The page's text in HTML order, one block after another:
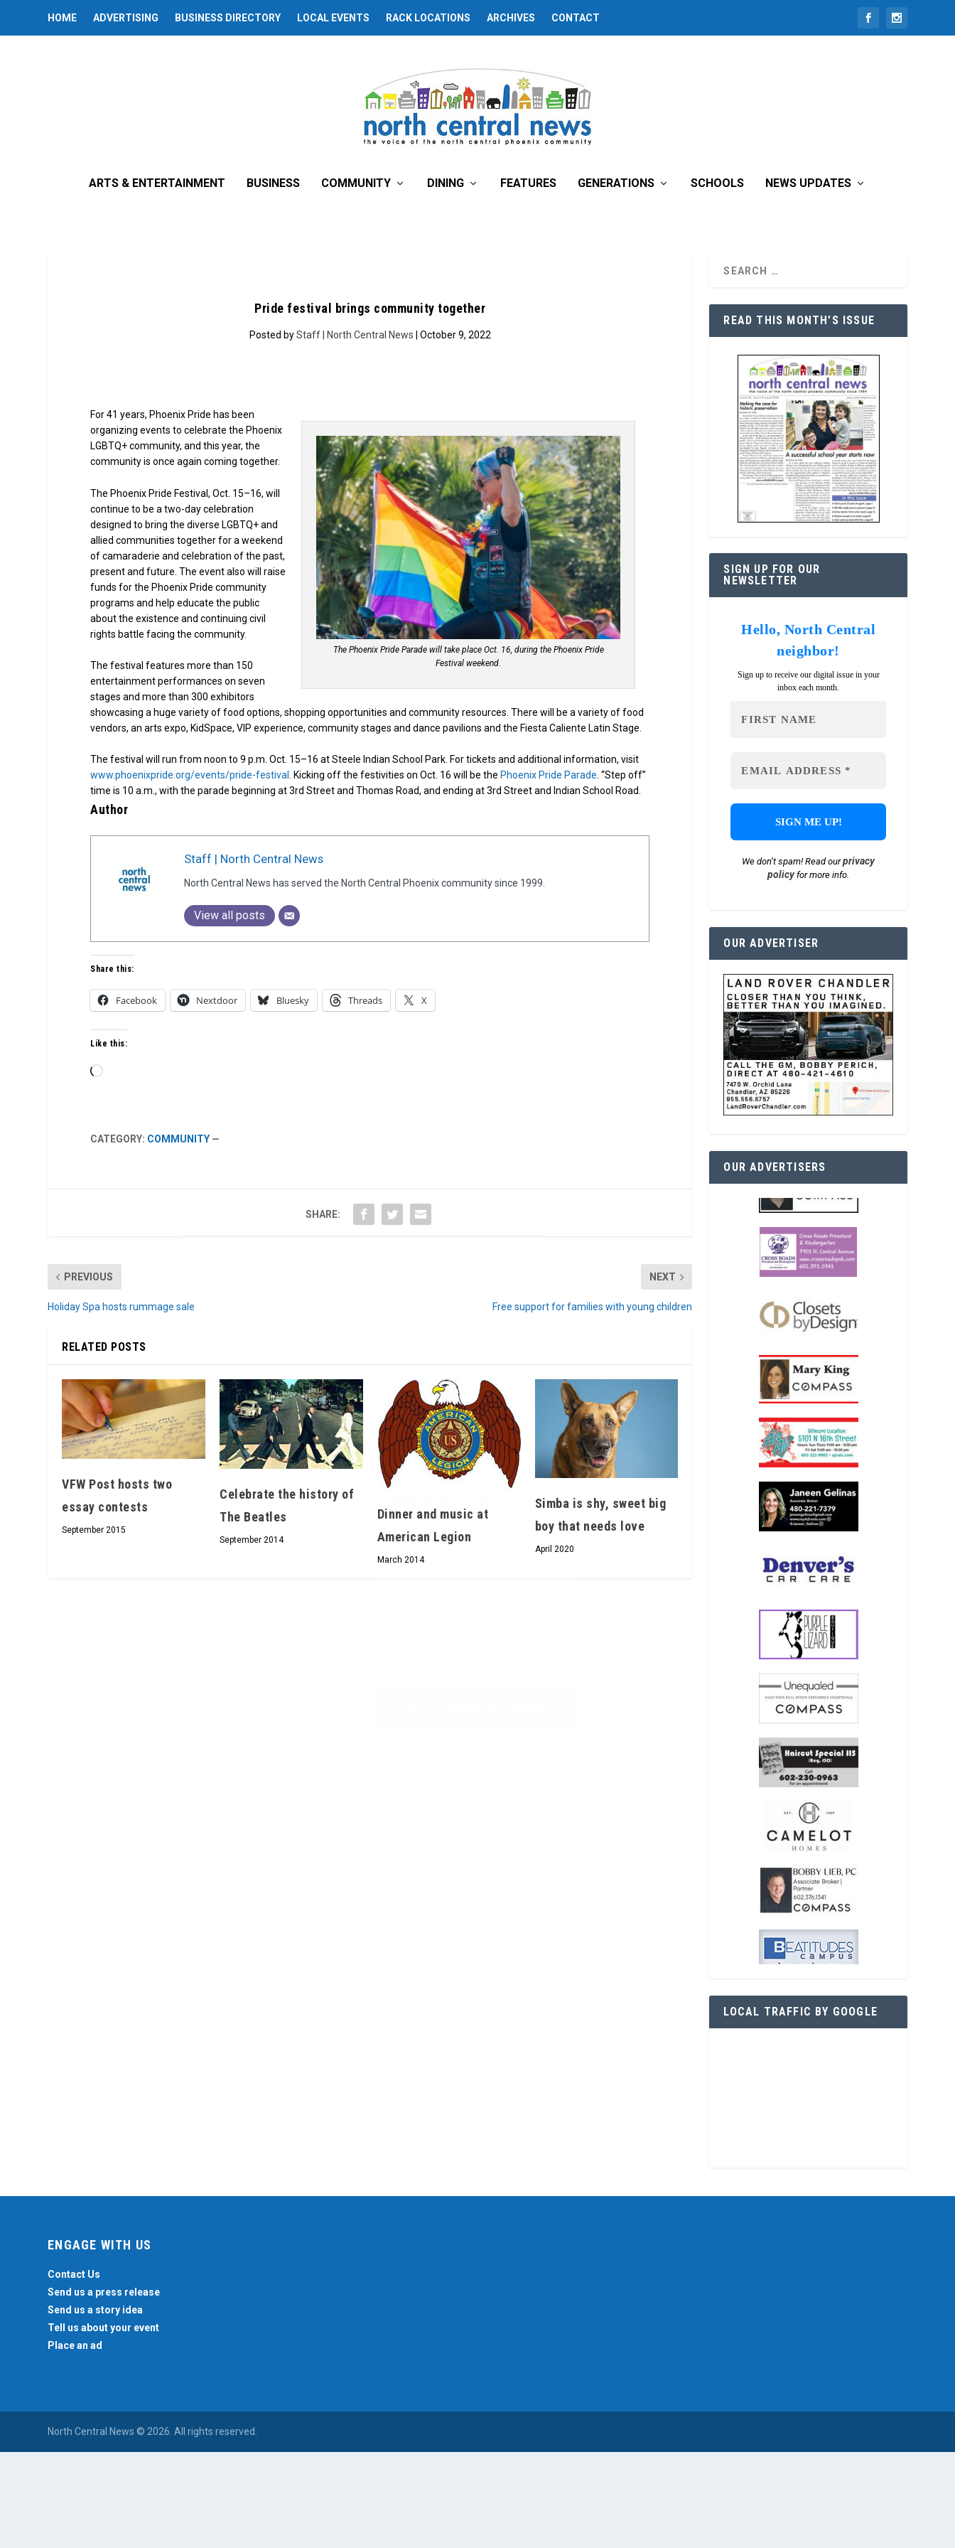
HOME ADVERTISING BUSINESS DIRECTORY LOCAL EVENTS RACK LOCATIONS ARCHIVES CONTACT
ARTS & ENTERTAINMENT BUSINESS COMMUNITY DINING FEATURES GENERATIONS SCHOOLS NEWS UPDATES
Pride festival brings community together
Posted byStaff | North Central News | October 9, 2022
The Phoenix Pride Parade will take place Oct. 16, during the Phoenix Pride
Festival weekend.
For 41 years, Phoenix Pride has been
organizing events to celebrate the Phoenix
LGBTQ+ community, and this year, the
community is once again coming together.
The Phoenix Pride Festival, Oct. 15–16, will
continue to be a two-day celebration
designed to bring the diverse LGBTQ+ and
allied communities together for a weekend
of camaraderie and celebration of the past,
present and future. The event also will raise
funds for the Phoenix Pride community
programs and help educate the public
about the existence and continuing civil
rights battle facing the community.
The festival features more than 150
entertainment performances on seven
stages and more than 300 exhibitors
showcasing a huge variety of food options, shopping opportunities and community resources. There will be a variety of food
vendors, an arts expo, KidSpace, VIP experience, community stages and dance pavilions and the Fiesta Caliente Latin Stage.
The festival will run from noon to 9 p.m. Oct. 15–16 at Steele Indian School Park. For tickets and additional information, visit
www.phoenixpride.org/events/pride-festival. Kicking off the festivities on Oct. 16 will be the Phoenix Pride Parade. “Step off”
time is 10 a.m., with the parade beginning at 3rd Street and Thomas Road, and ending at 3rd Street and Indian School Road.
Author
Staff | North Central News
North Central News has served the North Central Phoenix community since 1999.
View all posts
thank you for visiting!
Sign up to receiveour digital issue
in your inbox each month.
Share this:
Facebook Nextdoor Bluesky Threads X
Like this:
Loading…
CATEGORY: COMMUNITY —
SHARE:
PREVIOUS
Holiday Spa hosts rummage sale
NEXT
Free support for families with young children
RELATED POSTS
VFW Post hosts two
essay contests
September 2015
Celebrate the history of
The Beatles
September 2014
Dinner and music at
American Legion
March 2014
Simba is shy, sweet big
boy that needs love
April 2020
READ THIS MONTH’S ISSUE
SIGN UP FOR OUR
NEWSLETTER
Hello, North Central
neighbor!
Sign up to receive our digital issue in your
inbox each month.
We don’t spam! Read ourprivacy
policyfor more info.
OUR ADVERTISER
OUR ADVERTISERS
LOCAL TRAFFIC BY GOOGLE
ENGAGE WITH US
Contact Us
Send us a press release
Send us a story idea
Tell us about your event
Place an ad
North Central News © 2026. All rights reserved.